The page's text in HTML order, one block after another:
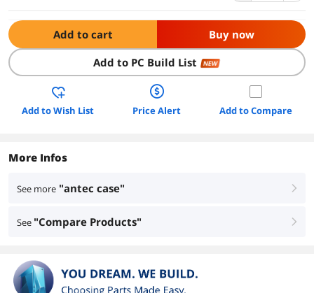
Add to cart Buy now
Add to PC Build List NEW
Add to Wish List Price Alert Add to Compare
More Infos
See more "antec case" right
See "Compare Products" right